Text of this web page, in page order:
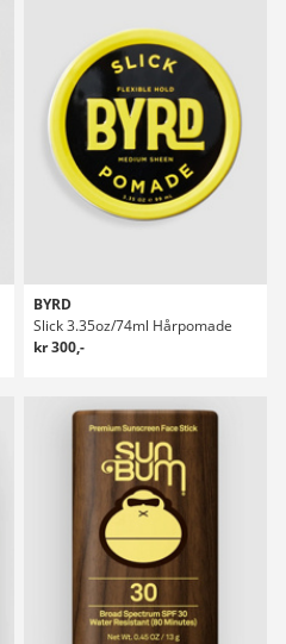
BYRD
Slick 3.35oz/74ml Hårpomade
kr 300,-